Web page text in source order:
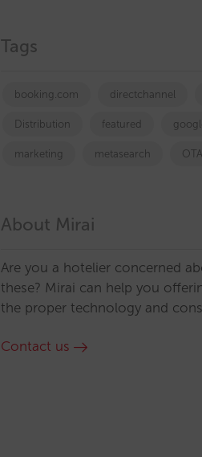
Tags
booking.com directchannel
Distribution featured
marketing metasearch OTA
About Mirai
Are you a hotelier concerned
these? Mirai can help you
the proper technology and
Contact us